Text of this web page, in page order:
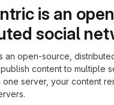
is an
social
an open-source,
content to multiple
server, your content